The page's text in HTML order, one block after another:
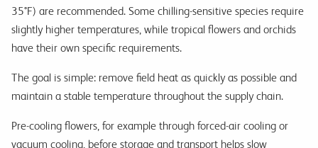
35°F) are recommended. Some chilling-sensitive species require
slightly higher temperatures, while tropical flowers and orchids
have their own specific requirements.
The goal is simple: remove field heat as quickly as possible and
maintain a stable temperature throughout the supply chain.
Pre-cooling flowers, for example through forced-air cooling or
vacuum cooling, before storage and transport helps slow